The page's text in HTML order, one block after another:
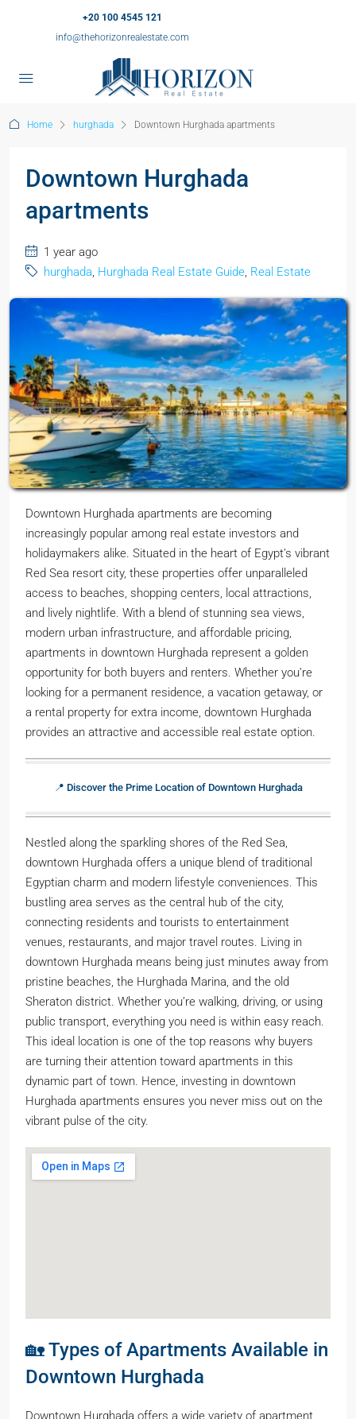
+20 100 4545 121
info@thehorizonrealestate.com
Home hurghada Downtown Hurghada apartments
Downtown Hurghada
apartments
1 year ago
hurghada, Hurghada Real Estate Guide, Real Estate
Downtown Hurghada apartments are becoming
increasingly popular among real estate investors and
holidaymakers alike. Situated in the heart of Egypt’s vibrant
Red Sea resort city, these properties offer unparalleled
access to beaches, shopping centers, local attractions,
and lively nightlife. With a blend of stunning sea views,
modern urban infrastructure, and affordable pricing,
apartments in downtown Hurghada represent a golden
opportunity for both buyers and renters. Whether you’re
looking for a permanent residence, a vacation getaway, or
a rental property for extra income, downtown Hurghada
provides an attractive and accessible real estate option.
📍 Discover the Prime Location of Downtown Hurghada
Nestled along the sparkling shores of the Red Sea,
downtown Hurghada offers a unique blend of traditional
Egyptian charm and modern lifestyle conveniences. This
bustling area serves as the central hub of the city,
connecting residents and tourists to entertainment
venues, restaurants, and major travel routes. Living in
downtown Hurghada means being just minutes away from
pristine beaches, the Hurghada Marina, and the old
Sheraton district. Whether you’re walking, driving, or using
public transport, everything you need is within easy reach.
This ideal location is one of the top reasons why buyers
are turning their attention toward apartments in this
dynamic part of town. Hence, investing in downtown
Hurghada apartments ensures you never miss out on the
vibrant pulse of the city.
🏡 Types of Apartments Available in
Downtown Hurghada
Downtown Hurghada offers a wide variety of apartment